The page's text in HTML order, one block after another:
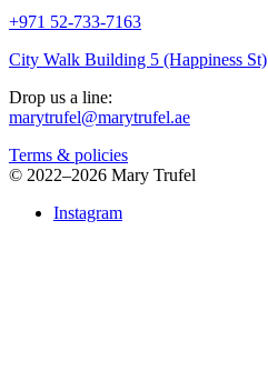
+971 52-733-7163
City Walk Building 5 (Happiness St)
Drop us a line:
marytrufel@marytrufel.ae
Terms & policies
© 2022–2026 Mary Trufel
Instagram